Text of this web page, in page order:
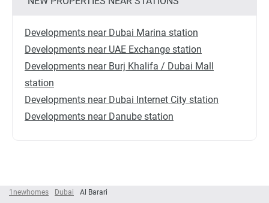
1newhomes Dubai Al Barari
Developments near Dubai Marina station
Developments near UAE Exchange station
Developments near Burj Khalifa / Dubai Mall
station
Developments near Dubai Internet City station
Developments near Danube station